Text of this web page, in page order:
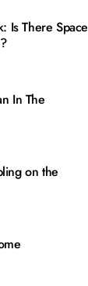
Is There Space
In The
on the